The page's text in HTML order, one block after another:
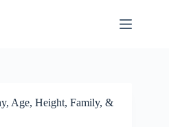
Age, Height, Family, &